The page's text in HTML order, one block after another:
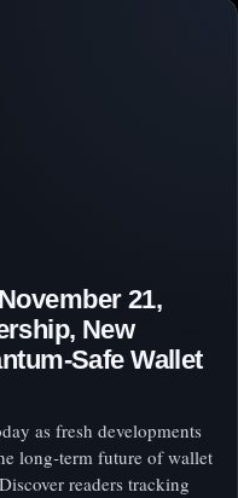
21,
New
Wallet
as fresh developments
long‑term future of wallet
readers tracking